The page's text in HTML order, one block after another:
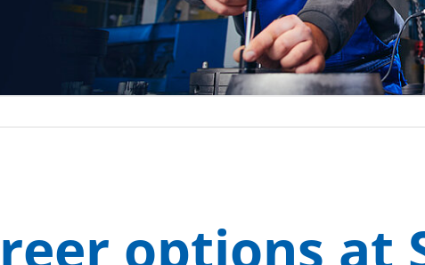
options at